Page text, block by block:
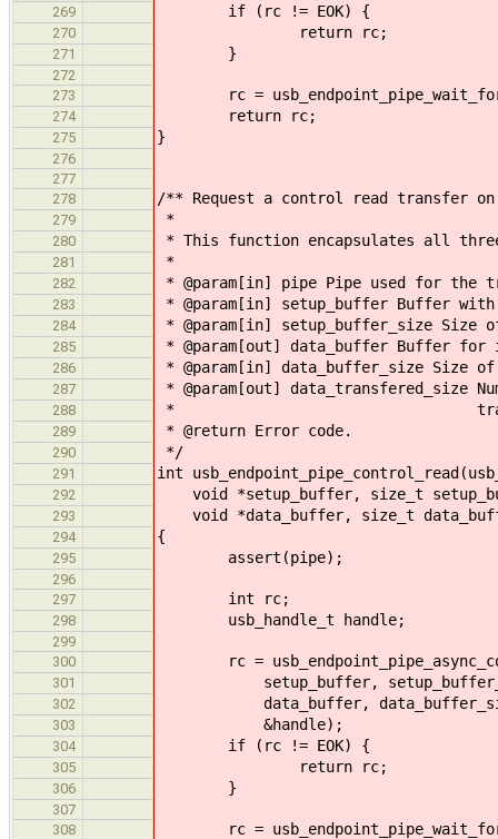
269 if (rc != EOK) {
270 return rc;
271 }
272
273
rc =
274 return rc;
275 }
276
277
278
/** Request a control read transfer
279 *
280 * This function encapsulates all
281 *
282 * @param[in] pipe Pipe used for the
283 * @param[in] setup_buffer Buffer
284 * @param[in] setup_buffer_size
285 * @param[out] data_buffer Buffer for
286 * @param[in] data_buffer_size Size
287 * @param[out] data_transfered_size
288 * transfered during
289 * @return Error code.
290 */
291 int
292 void *setup_buffer, size_t
293 void *data_buffer, size_t
294 {
295 assert(pipe);
296
297
int rc;
298 usb_handle_t handle;
299
300
rc =
301 setup_buffer,
302 data_buffer, data_buffer_size,
303 &handle);
304 if (rc != EOK) {
305 return rc;
306 }
307
308
rc =